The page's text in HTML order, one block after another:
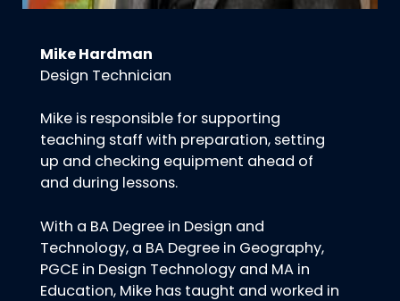
Mike Hardman
Design Technician
Mike is responsible for supporting
teaching staff with preparation, setting
up and checking equipment ahead of
and during lessons.
With a BA Degree in Design and
Technology, a BA Degree in Geography,
PGCE in Design Technology and MA in
Education, Mike has taught and worked in